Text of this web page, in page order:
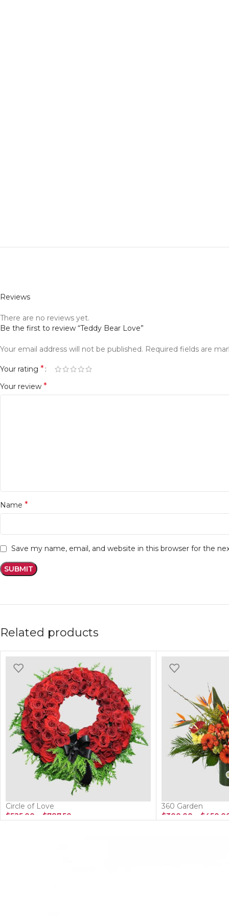
Reviews
There are no reviews yet.
Be the first to review “Teddy Bear Love”
Your email address will not be published. Required fields are
Your rating *
Your review *
Name *
Save my name, email, and website in this browser for the
Related products
Circle of Love
$525.00 $787.50
360 Garden
$300.00 $